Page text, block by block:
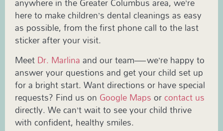
here to make children’s dental cleanings as easy
as possible, from the first phone call to the last
sticker after your visit.
MeetDr. Marlinaand our team—we’re happy to
answer your questions and get your child set up
for a bright start. Want directions or have special
requests? Find us on Google Mapsorcontact us
directly. We can’t wait to see your child thrive
with confident, healthy smiles.